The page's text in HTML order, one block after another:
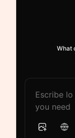
What